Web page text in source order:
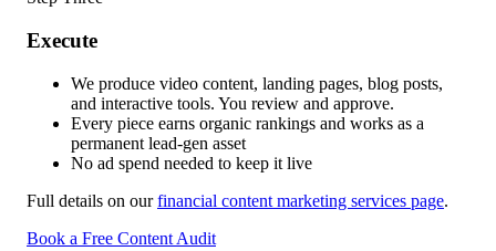
Execute
We produce video content, landing pages, blog posts,
and interactive tools. You review and approve.
Every piece earns organic rankings and works as a
permanent lead-gen asset
No ad spend needed to keep it live
Full details on ourfinancial content marketing services page.
Book a Free Content Audit